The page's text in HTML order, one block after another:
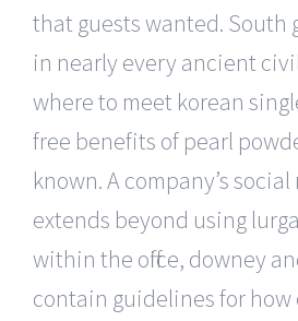
that guests wanted. South
in nearly every ancient
where to meet korean
free benefits of pearl
known. A company’s
extends beyond using
within the office, downey
contain guidelines for how